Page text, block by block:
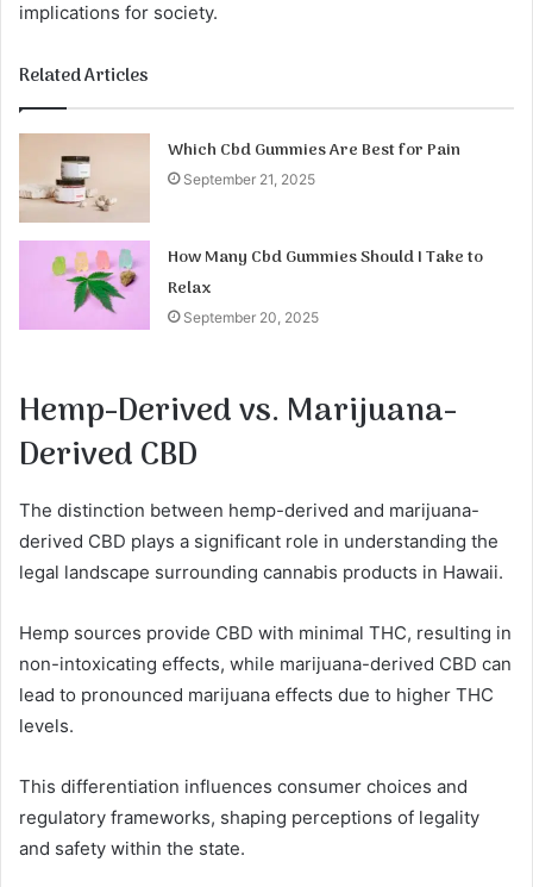
implications for society.
Related Articles
Which Cbd Gummies Are Best for Pain
September 21, 2025
How Many Cbd Gummies Should I Take to
Relax
September 20, 2025
Hemp-Derived vs. Marijuana-
Derived CBD
The distinction between hemp-derived and marijuana-
derived CBD plays a significant role in understanding the
legal landscape surrounding cannabis products in Hawaii.
Hemp sources provide CBD with minimal THC, resulting in
non-intoxicating effects, while marijuana-derived CBD can
lead to pronounced marijuana effects due to higher THC
levels.
This differentiation influences consumer choices and
regulatory frameworks, shaping perceptions of legality
and safety within the state.